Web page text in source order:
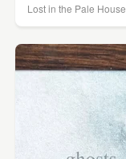
Lost in the Pale House